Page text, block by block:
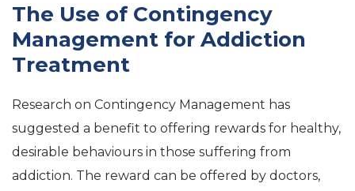
The Use of Contingency
Management for Addiction
Treatment
Research on Contingency Management has
suggested a benefit to offering rewards for healthy,
desirable behaviours in those suffering from
addiction. The reward can be offered by doctors,